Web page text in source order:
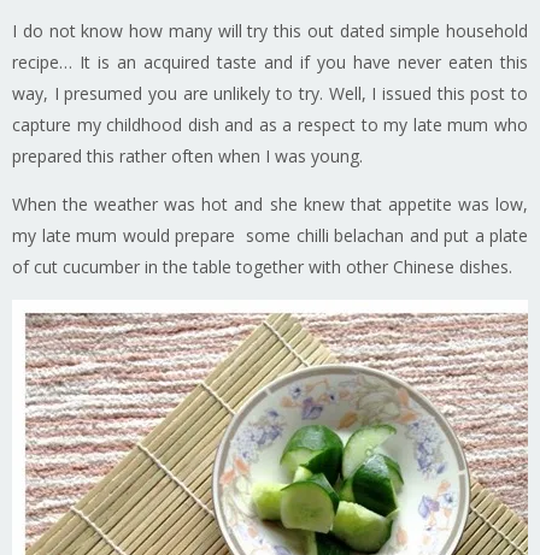
I do not know how many will try this out dated simple household
recipe… It is an acquired taste and if you have never eaten this
way, I presumed you are unlikely to try. Well, I issued this post to
capture my childhood dish and as a respect to my late mum who
prepared this rather often when I was young.
When the weather was hot and she knew that appetite was low,
my late mum would prepare some chilli belachan and put a plate
of cut cucumber in the table together with other Chinese dishes.